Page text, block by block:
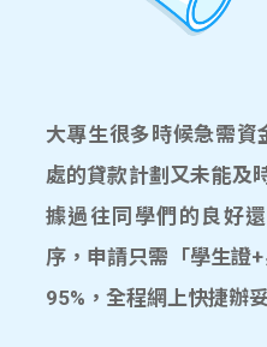
大專生很多時候急需資
處的貸款計劃又未能及
據過往同學們的良好
序，申請只需「學生證
95%，全程網上快捷辦